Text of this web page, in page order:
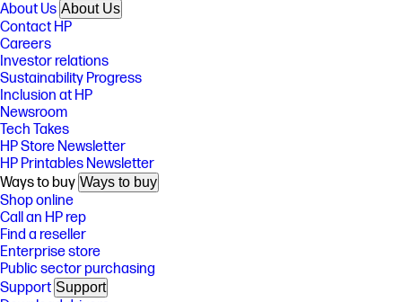
About Us About Us
Contact HP
Careers
Investor relations
Sustainability Progress
Inclusion at HP
Newsroom
Tech Takes
HP Store Newsletter
HP Printables Newsletter
Ways to buy Ways to buy
Shop online
Call an HP rep
Find a reseller
Enterprise store
Public sector purchasing
Support Support